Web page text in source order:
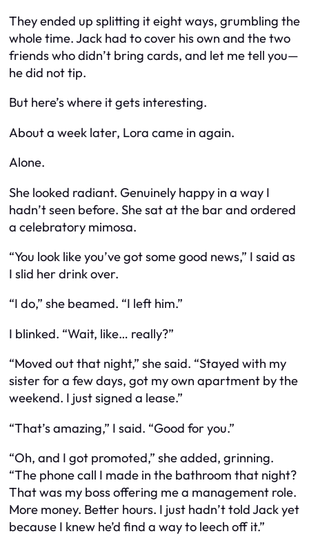
They ended up splitting it eight ways, grumbling the
whole time. Jack had to cover his own and the two
friends who didn’t bring cards, and let me tell you—
he did not tip.
But here’s where it gets interesting.
About a week later, Lora came in again.
Alone.
She looked radiant. Genuinely happy in a way I
hadn’t seen before. She sat at the bar and ordered
a celebratory mimosa.
“You look like you’ve got some good news,” I said as
I slid her drink over.
“I do,” she beamed. “I left him.”
I blinked. “Wait, like… really?”
“Moved out that night,” she said. “Stayed with my
sister for a few days, got my own apartment by the
weekend. I just signed a lease.”
“That’s amazing,” I said. “Good for you.”
“Oh, and I got promoted,” she added, grinning.
“The phone call I made in the bathroom that night?
That was my boss offering me a management role.
More money. Better hours. I just hadn’t told Jack yet
because I knew he’d find a way to leech off it.”